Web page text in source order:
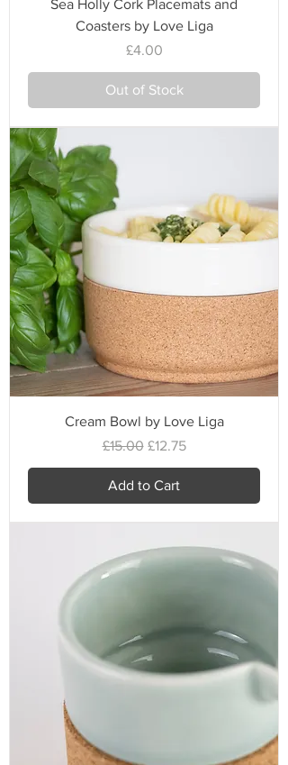
Sea Holly Cork Placemats and
Coasters by Love Liga
Price
£4.00
Out of Stock
Cream Bowl by Love Liga
Regular Price
£15.00 Sale Price
£12.75
Add to Cart